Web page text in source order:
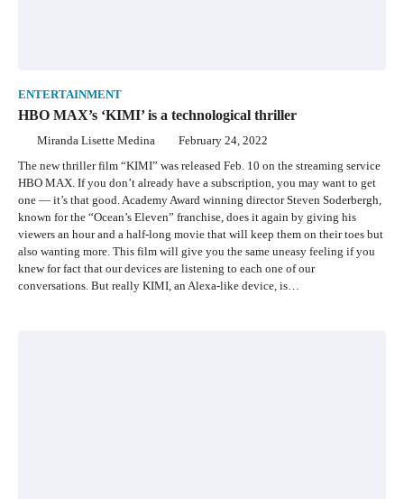
ENTERTAINMENT
HBO MAX’s ‘KIMI’ is a technological thriller
Miranda Lisette Medina February 24, 2022
The new thriller film “KIMI” was released Feb. 10 on the streaming service
HBO MAX. If you don’t already have a subscription, you may want to get
one — it’s that good. Academy Award winning director Steven Soderbergh,
known for the “Ocean’s Eleven” franchise, does it again by giving his
viewers an hour and a half-long movie that will keep them on their toes but
also wanting more. This film will give you the same uneasy feeling if you
knew for fact that our devices are listening to each one of our
conversations. But really KIMI, an Alexa-like device, is…